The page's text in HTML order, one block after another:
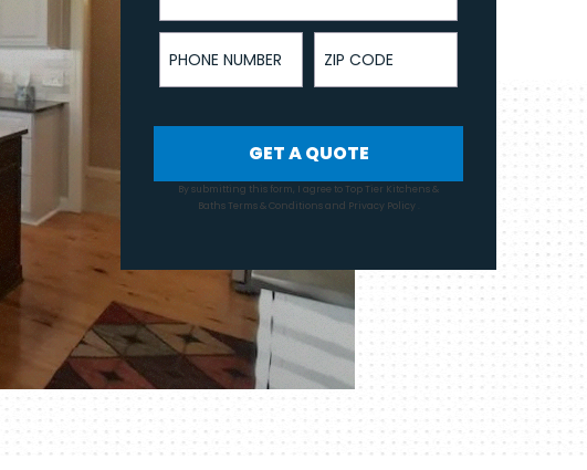
Phone Number ZIP Code
GET A QUOTE
By submitting this form, I agree to Top Tier Kitchens &
Baths Terms & Conditionsand Privacy Policy